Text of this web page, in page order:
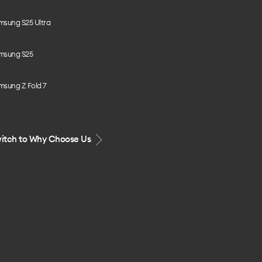
S25 Ultra
S25
Z Fold 7
to Why Choose Us